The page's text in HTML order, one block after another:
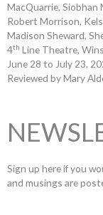
MacQuarrie, Siobhan
Robert Morrison,
Madison Sheward,
4th Line Theatre,
June 28 to July 23,
Reviewed by Mary
Sign up here if you
and musings are